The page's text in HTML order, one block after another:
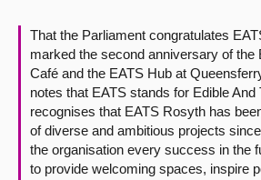
Contact us
That the Parliament congratulates
marked the second anniversary of the
Café and the EATS Hub at
notes that EATS stands for Edible And
recognises that EATS Rosyth has
of diverse and ambitious projects
the organisation every success in the
to provide welcoming spaces, inspire